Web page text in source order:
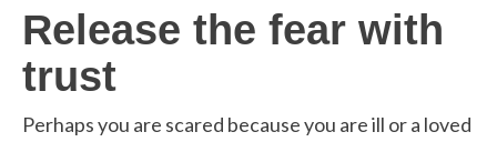
Release the fear with
trust
Perhaps you are scared because you are ill or a loved